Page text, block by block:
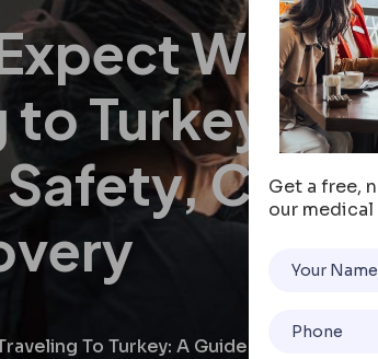
When
to Turkey: A
To Turkey: A Guide To Safety,
Get a free,
our medical